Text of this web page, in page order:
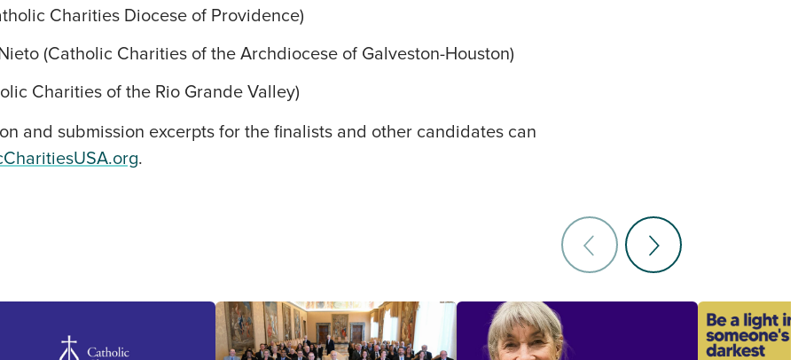
Charities Diocese of Providence)
(Catholic Charities of the Archdiocese of Galveston-Houston)
Charities of the Rio Grande Valley)
and submission excerpts for the finalists and other candidates can
.